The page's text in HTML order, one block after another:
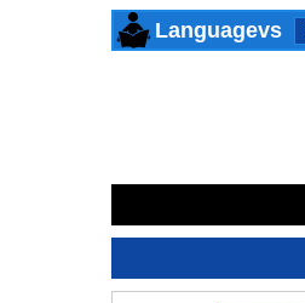
Languagevs